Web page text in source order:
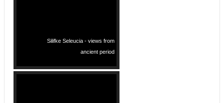
Silifke Seleucia - views from
ancient period